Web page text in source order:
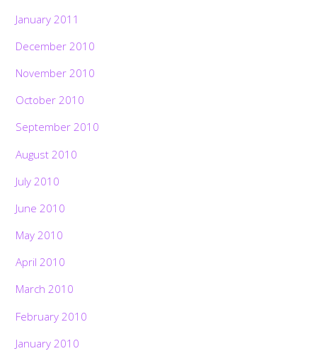
January 2011
December 2010
November 2010
October 2010
September 2010
August 2010
July 2010
June 2010
May 2010
April 2010
March 2010
February 2010
January 2010